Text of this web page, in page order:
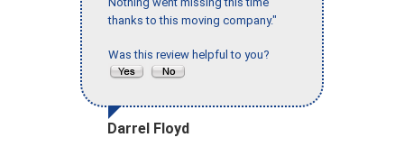
thanks to this moving company."
Was this review helpful to you?
Darrel Floyd